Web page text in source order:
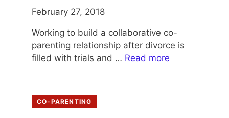
February 27, 2018
Working to build a collaborative co-
parenting relationship after divorce is
filled with trials and … Read more
CO-PARENTING